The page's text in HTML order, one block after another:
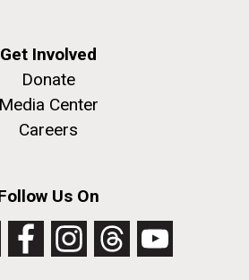
Get Involved
Donate
Media Center
Careers
Us On